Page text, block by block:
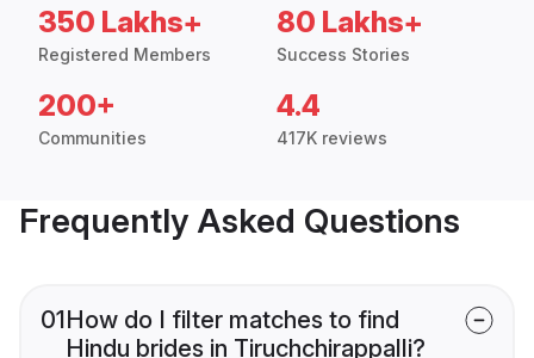
350 Lakhs+
Registered Members
80 Lakhs+
Success Stories
200+
Communities
4.4
417K reviews
Frequently Asked Questions
01How do I filter matches to find
Hindu brides in Tiruchchirappalli?